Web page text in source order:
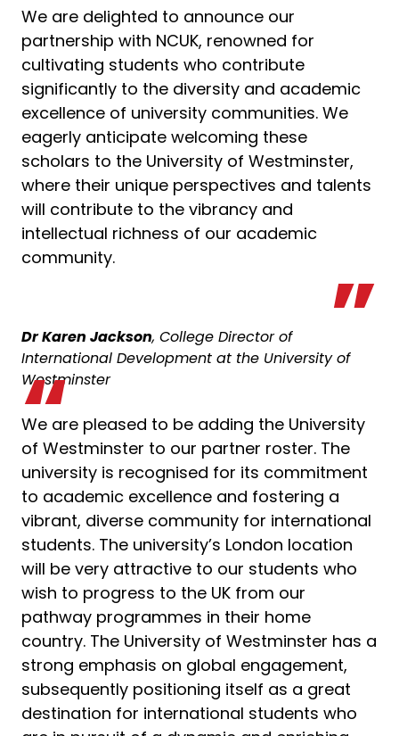
We are delighted to announce our
partnership with NCUK, renowned for
cultivating students who contribute
significantly to the diversity and academic
excellence of university communities. We
eagerly anticipate welcoming these
scholars to the University of Westminster,
where their unique perspectives and talents
will contribute to the vibrancy and
intellectual richness of our academic
community.
Dr Karen Jackson, College Director of
International Development at the University of
Westminster
We are pleased to be adding the University
of Westminster to our partner roster. The
university is recognised for its commitment
to academic excellence and fostering a
vibrant, diverse community for international
students. The university’s London location
will be very attractive to our students who
wish to progress to the UK from our
pathway programmes in their home
country. The University of Westminster has a
strong emphasis on global engagement,
subsequently positioning itself as a great
destination for international students who